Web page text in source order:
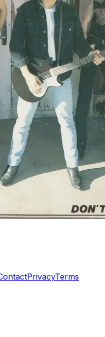
PrivacyTerms